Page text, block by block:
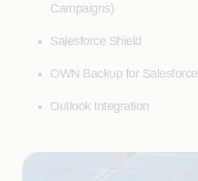
Campaigns)
Salesforce Shield
OWN Backup for Salesforce
Outlook Integration